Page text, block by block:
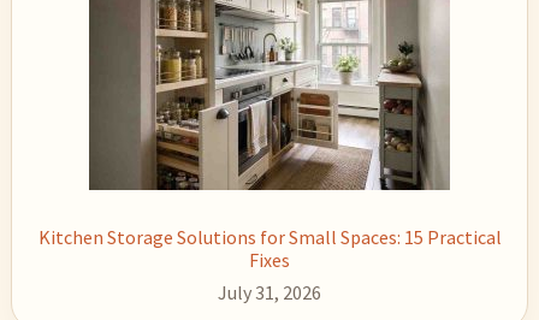
Kitchen Storage Solutions for Small Spaces: 15 Practical
Fixes
July 31, 2026